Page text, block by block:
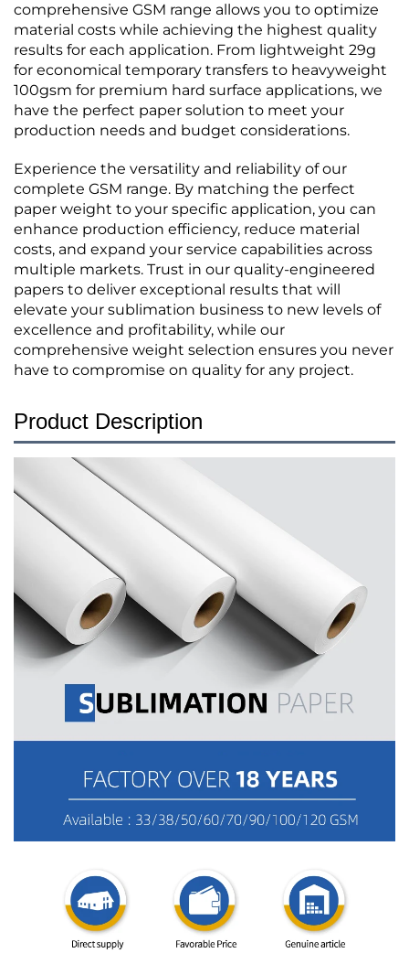
comprehensive GSM range allows you to optimize
material costs while achieving the highest quality
results for each application. From lightweight 29g
for economical temporary transfers to heavyweight
100gsm for premium hard surface applications, we
have the perfect paper solution to meet your
production needs and budget considerations.
Experience the versatility and reliability of our
complete GSM range. By matching the perfect
paper weight to your specific application, you can
enhance production efficiency, reduce material
costs, and expand your service capabilities across
multiple markets. Trust in our quality-engineered
papers to deliver exceptional results that will
elevate your sublimation business to new levels of
excellence and profitability, while our
comprehensive weight selection ensures you never
have to compromise on quality for any project.
Product Description